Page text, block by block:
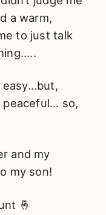
a warm,
to just talk
easy…but,
peaceful… so,
and my
my son!
🤞